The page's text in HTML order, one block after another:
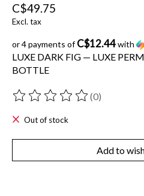
C$49.75
Excl. tax
or 4 payments ofC$12.44with
LUXE DARK FIG — LUXE
BOTTLE
The rating of this product is
(0)
Out of stock
Add to